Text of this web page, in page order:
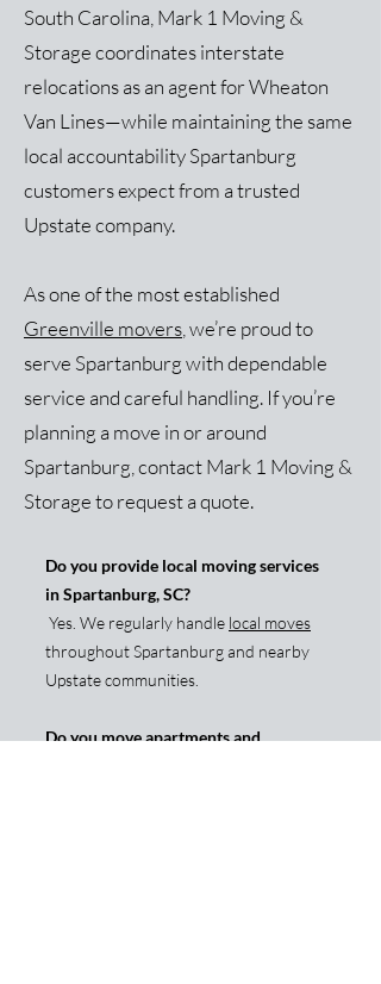
South Carolina, Mark 1 Moving &
Storage coordinates interstate
relocations as an agent for Wheaton
Van Lines—while maintaining the same
local accountability Spartanburg
customers expect from a trusted
Upstate company.
As one of the most established
Greenville movers , we’re proud to
serve Spartanburg with dependable
service and careful handling. If you’re
planning a move in or around
Spartanburg, contact Mark 1 Moving &
Storage to request a quote.
Do you provide local moving services
in Spartanburg, SC?
Yes. We regularly handle local moves
throughout Spartanburg and nearby
Upstate communities.
Do you move apartments and